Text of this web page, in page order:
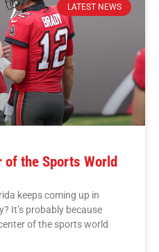
LATEST NEWS
the Sports World
keeps coming up in
It’s probably because
of the sports world